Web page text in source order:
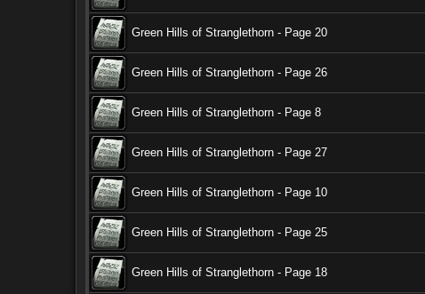
Green Hills of Stranglethorn - Page 20
Green Hills of Stranglethorn - Page 26
Green Hills of Stranglethorn - Page 8
Green Hills of Stranglethorn - Page 27
Green Hills of Stranglethorn - Page 10
Green Hills of Stranglethorn - Page 25
Green Hills of Stranglethorn - Page 18